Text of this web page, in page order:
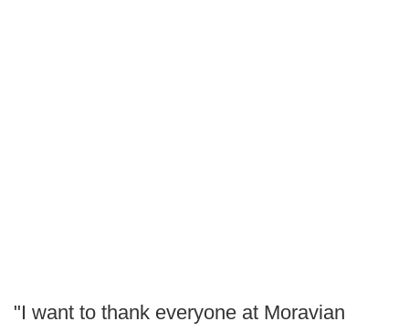
"I want to thank everyone at Moravian